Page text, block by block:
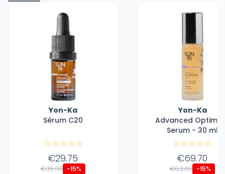
Yon-Ka
Sérum C20
€29.75
€35.00 -15%
Yon-Ka
Advanced
Serum - 30 ml
€69.70
€82.00 -15%